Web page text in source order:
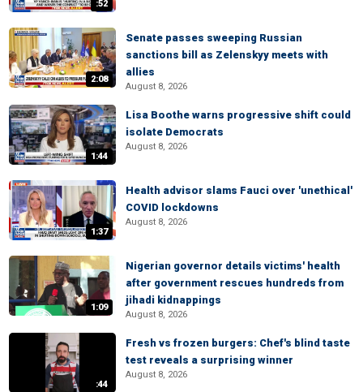
:52
2:08
Senate passes sweeping Russian
sanctions bill as Zelenskyy meets with
allies
August 8, 2026
1:44
Lisa Boothe warns progressive shift could
isolate Democrats
August 8, 2026
1:37
Health advisor slams Fauci over 'unethical'
COVID lockdowns
August 8, 2026
1:09
Nigerian governor details victims' health
after government rescues hundreds from
jihadi kidnappings
August 8, 2026
:44
Fresh vs frozen burgers: Chef's blind taste
test reveals a surprising winner
August 8, 2026